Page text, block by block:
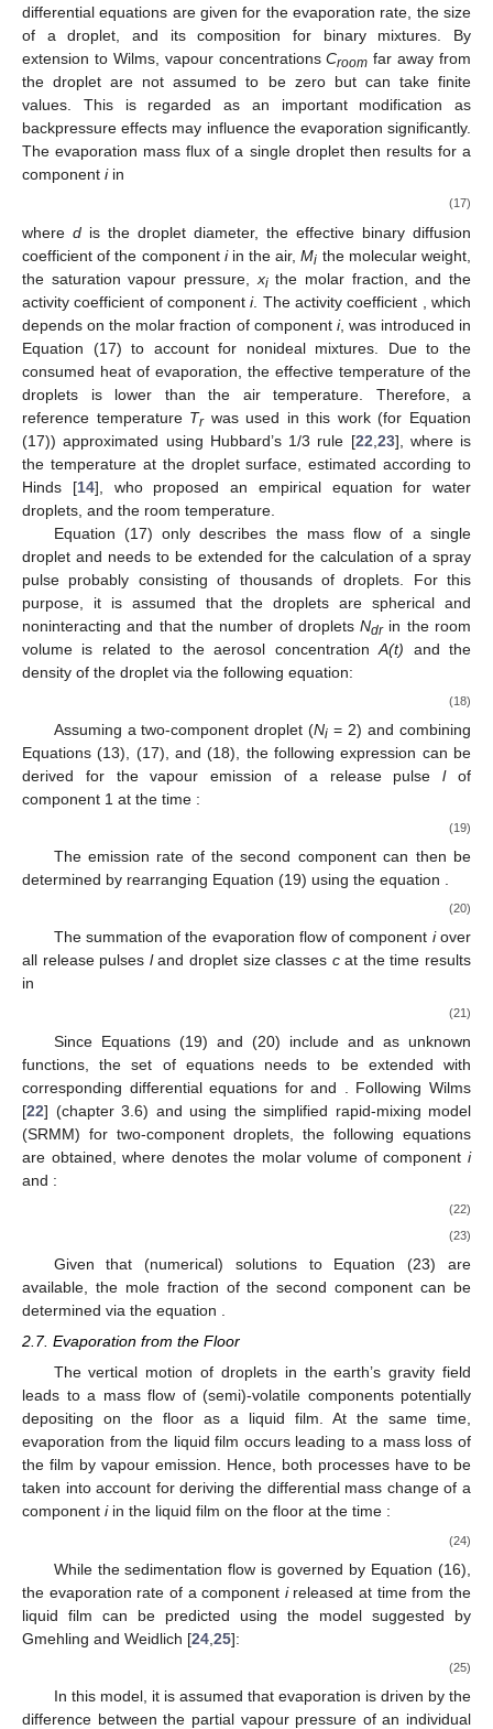
differential equations are given for the evaporation rate, the size
of a droplet, and its composition for binary mixtures. By
extension to Wilms, vapour concentrationsCroom far away from
the droplet are not assumed to be zero but can take finite
values. This is regarded as an important modification as
backpressure effects may influence the evaporation significantly.
The evaporation mass flux of a single droplet then results for a
component iin
(17)
where d is the droplet diameter, the effective binary diffusion
coefficient of the component iin the air,Mi the molecular weight,
the saturation vapour pressure, xithe molar fraction, andthe
activity coefficient of componenti. The activity coefficient
, which
depends on the molar fraction of component i, was introduced in
Equation (17) to account for nonideal mixtures. Due to the
consumed heat of evaporation, the effective temperature of the
droplets is lower than the air temperature. Therefore, a
reference temperature Trwas used in this work (for Equation
(17)) approximated using Hubbard’s 1/3 rule [22 23], where is
the temperature at the droplet surface, estimated according to
Hinds [14], who proposed an empirical equation for water
droplets, and the room temperature.
Equation (17) only describes the mass flow of a single
droplet and needs to be extended for the calculation of a spray
pulse probably consisting of thousands of droplets. For this
purpose, it is assumed that the droplets are spherical and
noninteracting and that the number of dropletsNdrin the room
volume is related to the aerosol concentrationA(t) and the
density of the droplet via the following equation:
(18)
Assuming a two-component droplet (Ni = 2) and combining
Equations (13), (17), and (18), the following expression can be
derived for the vapour emission of a release pulselof
component 1 at the time :
(19)
The emission rate of the second component can then be
determined by rearranging Equation (19) using the equation
(20)
The summation of the evaporation flow of component iover
all release pulses land droplet size classes cat the time results
in
(21)
Since Equations (19) and (20) include and as unknown
functions, the set of equations needs to be extended with
corresponding differential equations forand
. Following Wilms
[22] (chapter 3.6) and using the simplified rapid-mixing model
(SRMM) for two-component droplets, the following equations
are obtained, where denotes the molar volume of componenti
and :
(22)
(23)
Given that (numerical) solutions to Equation (23) are
available, the mole fraction of the second component can be
determined via the equation
2.7. Evaporation from the Floor
The vertical motion of droplets in the earth’s gravity field
leads to a mass flow of (semi)-volatile components potentially
depositing on the floor as a liquid film. At the same time,
evaporation from the liquid film occurs leading to a mass loss of
the film by vapour emission. Hence, both processes have to be
taken into account for deriving the differential mass changeof a
component iin the liquid film on the floor at the time :
(24)
While the sedimentation flow is governed by Equation (16),
the evaporation rate of a component ireleased at timefrom the
liquid film can be predicted using the model suggested by
Gmehling and Weidlich [24 25]:
(25)
In this model, it is assumed that evaporation is driven by the
difference between the partial vapour pressure of an individual